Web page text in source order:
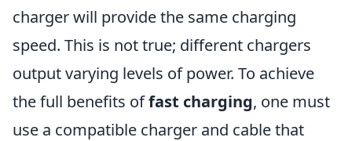
charger will provide the same charging
speed. This is not true; different chargers
output varying levels of power. To achieve
the full benefits offast charging, one must
use a compatible charger and cable that